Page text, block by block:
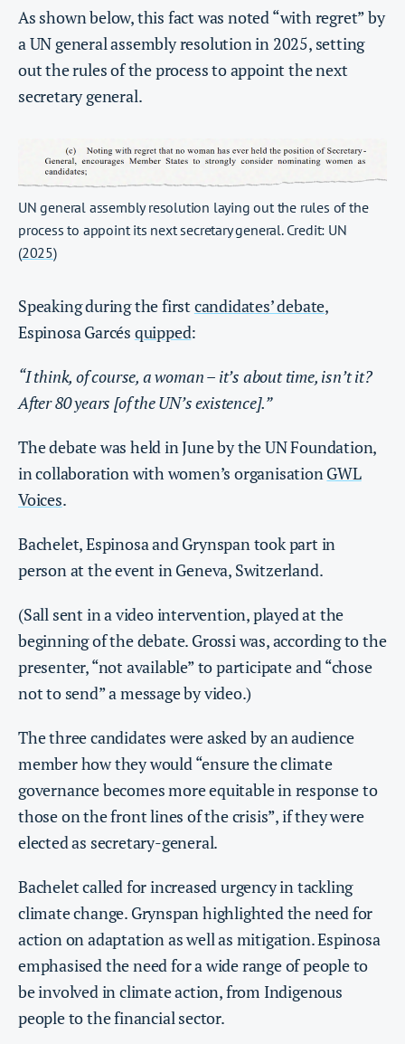
As shown below, this fact was noted “with regret” by
a UN general assembly resolution in 2025, setting
out the rules of the process to appoint the next
secretary general.
UN general assembly resolution laying out the rules of the
process to appoint its next secretary general. Credit: UN
(2025)
Speaking during the first candidates’ debate,
Espinosa Garcés quipped:
“I think, of course, a woman – it’s about time, isn’t it?
After 80 years [of the UN’s existence].”
The debate was held in June by the UN Foundation,
in collaboration with women’s organisationGWL
Voices.
Bachelet, Espinosa and Grynspan took part in
person at the event in Geneva, Switzerland.
(Sall sent in a video intervention, played at the
beginning of the debate. Grossi was, according to the
presenter, “not available” to participate and “chose
not to send” a message by video.)
The three candidates were asked by an audience
member how they would “ensure the climate
governance becomes more equitable in response to
those on the front lines of the crisis”, if they were
elected as secretary-general.
Bachelet called for increased urgency in tackling
climate change. Grynspan highlighted the need for
action on adaptation as well as mitigation. Espinosa
emphasised the need for a wide range of people to
be involved in climate action, from Indigenous
people to the financial sector.